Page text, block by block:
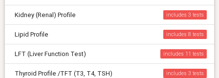
Kidney (Renal) Profile includes 3
Lipid Profile includes 8
LFT (Liver Function Test) includes 11
Thyroid Profile /TFT (T3, T4, TSH) includes 3